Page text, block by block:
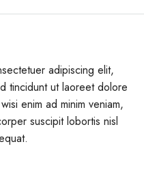
adipiscing elit,
tincidunt ut laoreet dolore
enim ad minim veniam,
suscipit lobortis nisl